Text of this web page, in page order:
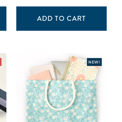
ADD TO CART
NEW!